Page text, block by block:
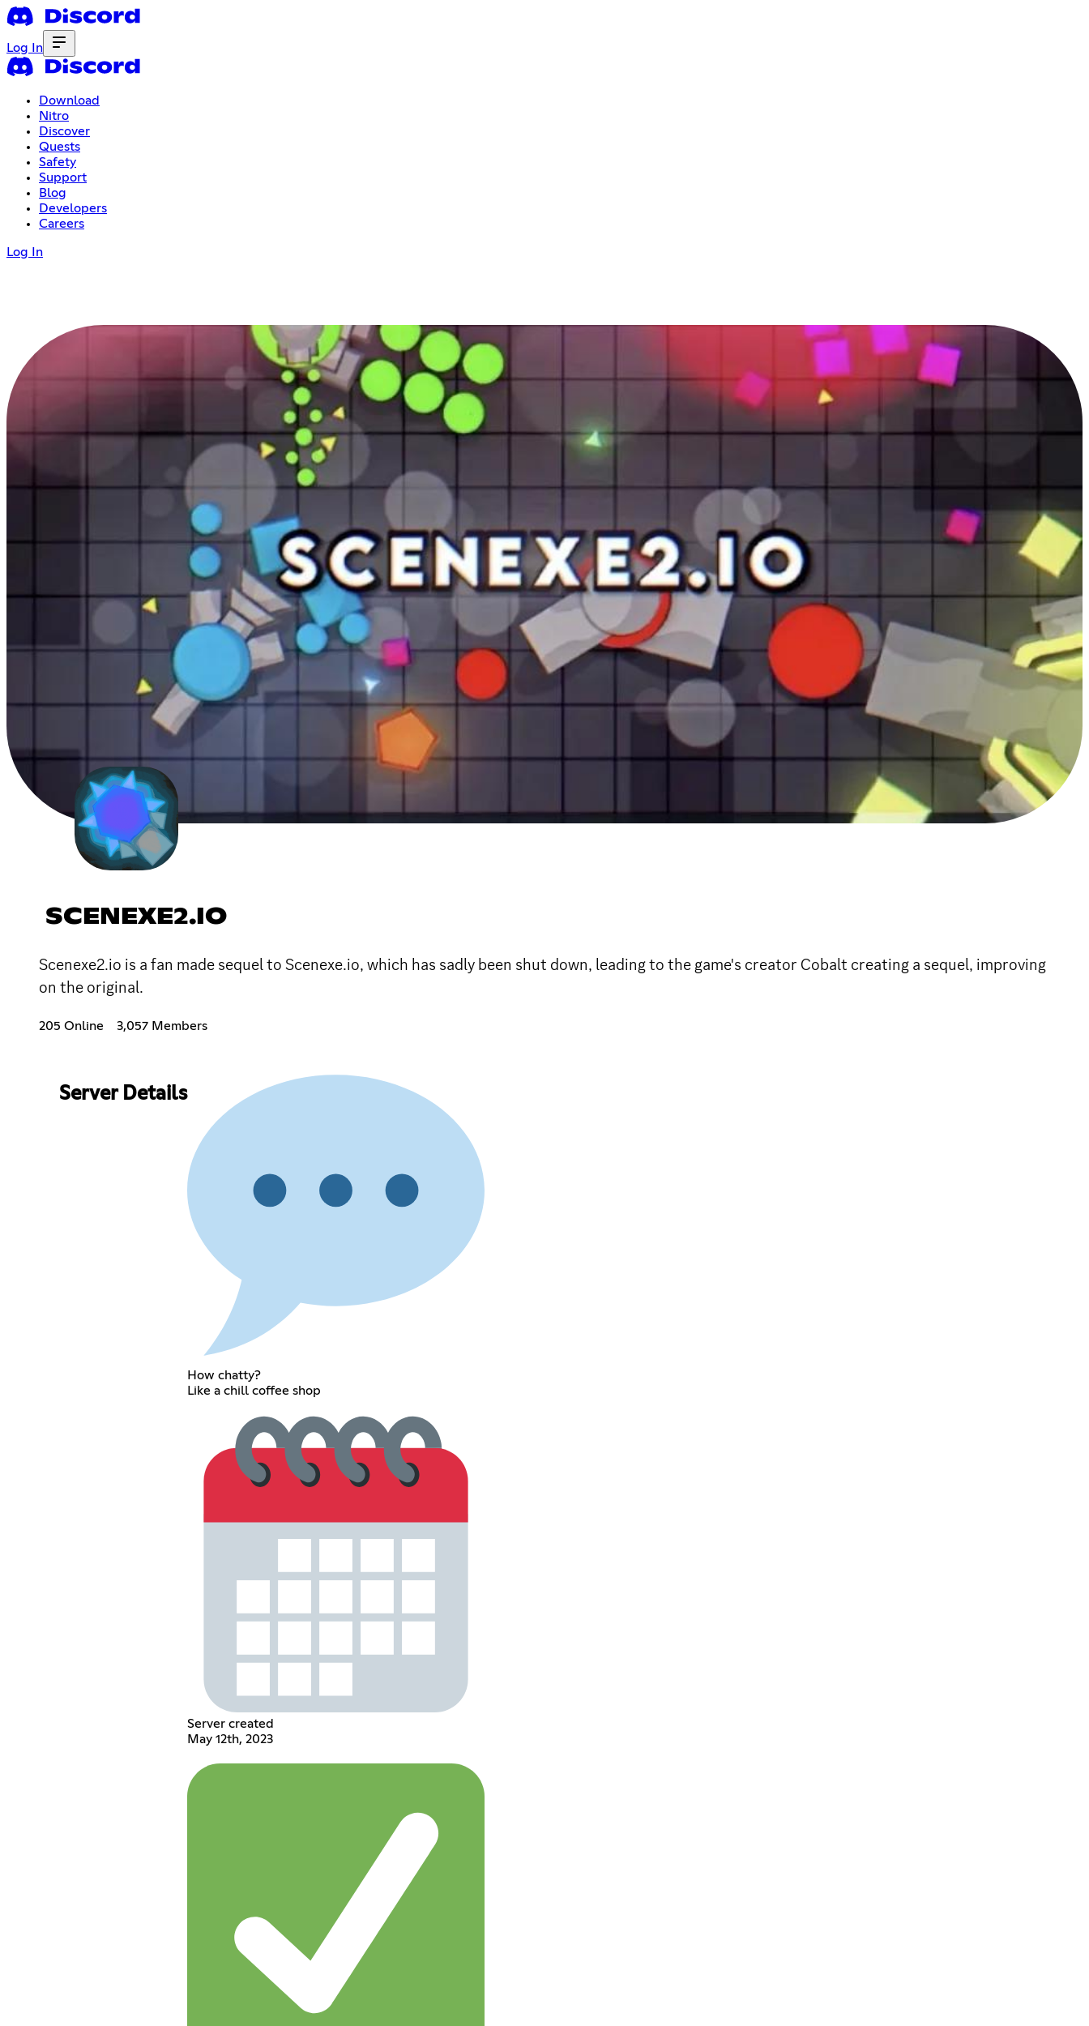
Log In
Download
Nitro
Discover
Quests
Safety
Support
Blog
Developers
Careers
Log In
SCENEXE2.IO
Scenexe2.io is a fan made sequel to Scenexe.io, which has sadly been shut down, leading to the game's creator Cobalt creating a sequel, improving
on the original.
205 Online 3,057 Members
Server Details
How chatty?
Like a chill coffee shop
Server created
May 12th, 2023